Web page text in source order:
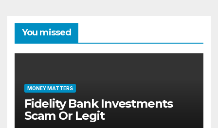
You missed
MONEY MATTERS
Fidelity Bank Investments
Scam Or Legit